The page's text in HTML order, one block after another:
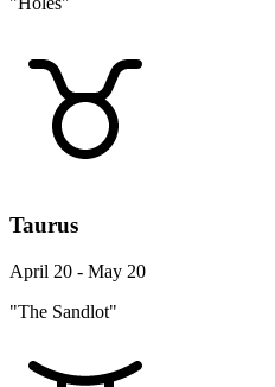
Taurus
April 20 - May 20
"The Sandlot"